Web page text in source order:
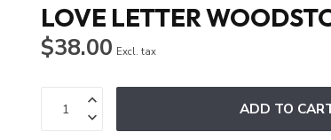
LOVE LETTER
$38.00 Excl. tax
ADD TO